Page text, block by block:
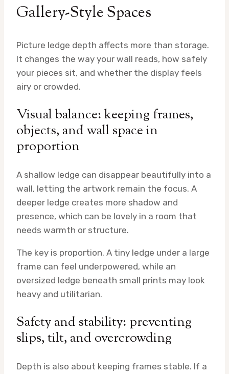
Gallery-Style Spaces
Picture ledge depth affects more than storage.
It changes the way your wall reads, how safely
your pieces sit, and whether the display feels
airy or crowded.
Visual balance: keeping frames,
objects, and wall space in
proportion
A shallow ledge can disappear beautifully into a
wall, letting the artwork remain the focus. A
deeper ledge creates more shadow and
presence, which can be lovely in a room that
needs warmth or structure.
The key is proportion. A tiny ledge under a large
frame can feel underpowered, while an
oversized ledge beneath small prints may look
heavy and utilitarian.
Safety and stability: preventing
slips, tilt, and overcrowding
Depth is also about keeping frames stable. If a